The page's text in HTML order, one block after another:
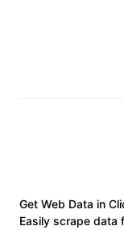
Get Web Data in
Easily scrape data